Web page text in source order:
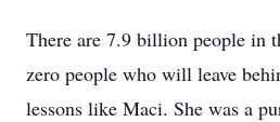
There are 7.9 billion people in
zero people who will leave
lessons like Maci. She was a